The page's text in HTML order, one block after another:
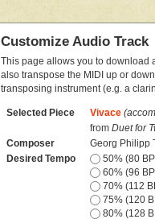
Customize Audio Track
This page allows you to download
also transpose the MIDI up or
transposing instrument (e.g. a
Selected Piece Vivace
fromDuet for
Composer
Georg Philipp
Desired Tempo
50% (80
60% (96
70% (112
75% (120
80% (128